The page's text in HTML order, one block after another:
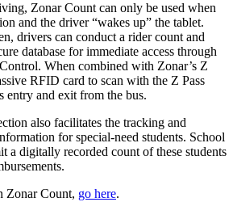
Zonar Count can only be used when
and the driver “wakes up” the tablet.
drivers can conduct a rider count and
database for immediate access through
When combined with Zonar’s Z
RFID card to scan with the Z Pass
entry and exit from the bus.
also facilitates the tracking and
for special-need students. School
a digitally recorded count of these students
Zonar Count, go here.